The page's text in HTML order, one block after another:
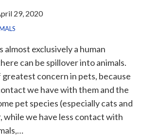
29, 2020
almost exclusively a human
can be spillover into animals.
greatest concern in pets, because
we have with them and the
pet species (especially cats and
we have less contact with
…